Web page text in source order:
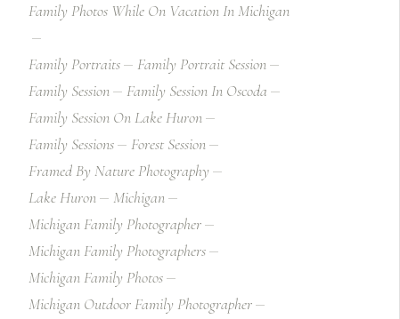
Family Photos While On Vacation In Michigan
Family Portraits
Family Portrait Session
Family Session
Family Session In Oscoda
Family Session On Lake Huron
Family Sessions
Forest Session
Framed By Nature Photography
Lake Huron
Michigan
Michigan Family Photographer
Michigan Family Photographers
Michigan Family Photos
Michigan Outdoor Family Photographer